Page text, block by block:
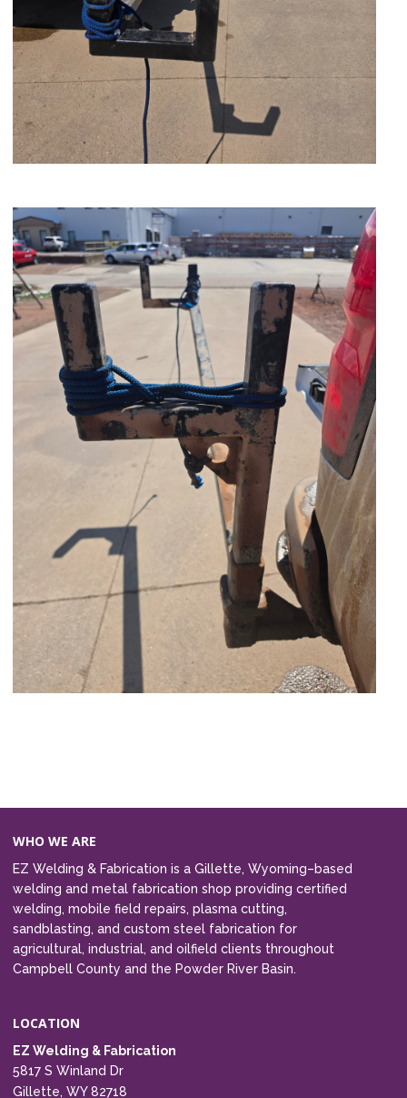
WHO WE ARE
EZ Welding & Fabrication is a Gillette, Wyoming–based
welding and metal fabrication shop providing certified
welding, mobile field repairs, plasma cutting,
sandblasting, and custom steel fabrication for
agricultural, industrial, and oilfield clients throughout
Campbell County and the Powder River Basin.
LOCATION
EZ Welding & Fabrication
5817 S Winland Dr
Gillette, WY 82718